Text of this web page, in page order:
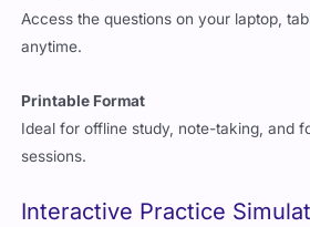
Access the questions on your laptop,
anytime.
Printable Format
Ideal for offline study, note-taking, and
sessions.
Interactive Practice